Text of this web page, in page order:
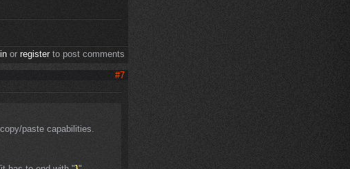
or registerto post comments
#7
paste capabilities.